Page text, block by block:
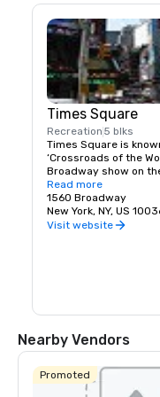
Times Square
Recreation 5 blks
Times Square is
‘Crossroads of the
Broadway show on
dine on historic
simply enjoy the
world’s most dynamic
Read more
1560 Broadway
New York, NY, US
Visit website
Nearby Vendors
Promoted